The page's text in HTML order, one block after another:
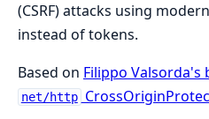
(CSRF) attacks using
instead of tokens.
Based on Filippo Valsorda's
net/http